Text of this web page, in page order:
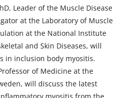
Leader of the Muscle Disease
at the Laboratory of Muscle
at the National Institute
and Skin Diseases, will
in inclusion body myositis.
of Medicine at the
will discuss the latest